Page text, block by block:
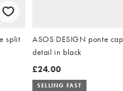
split
ASOS DESIGN ponte
detail in black
£24.00
SELLING FAST